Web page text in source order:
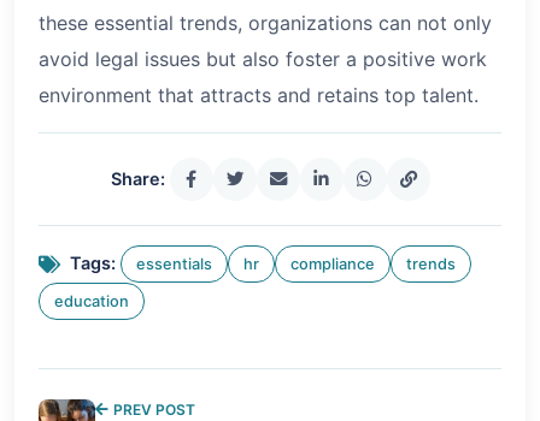
these essential trends, organizations can not only
avoid legal issues but also foster a positive work
environment that attracts and retains top talent.
Share:
Tags: essentials hr compliance trends
education
PREV POST